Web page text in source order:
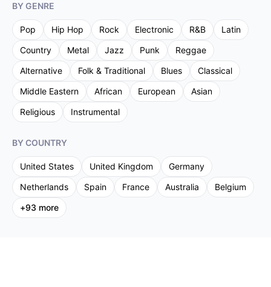
BY GENRE
Pop Hip Hop Rock Electronic R&B
Latin
Country
Metal Jazz Punk
Reggae
Alternative
Folk & Traditional Blues
Classical
Middle Eastern
African European
Asian
Religious
Instrumental
BY COUNTRY
United States United Kingdom
Germany
Netherlands
Spain France Australia
Belgium
+93 more